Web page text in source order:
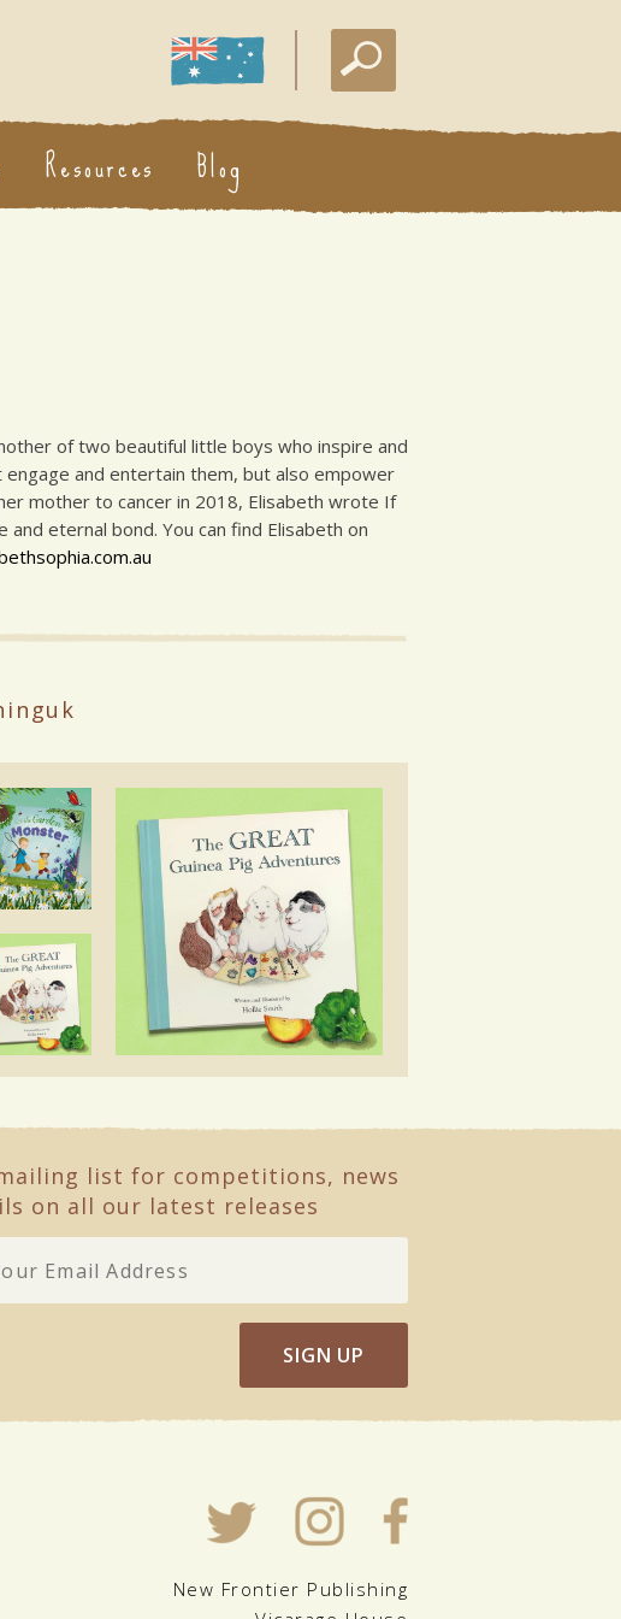
Resources
Blog
of two beautiful little boys who inspire and
and entertain them, but also empower
mother to cancer in 2018, Elisabeth wrote If
eternal bond. You can find Elisabeth on
list for competitions, news
on all our latest releases
SIGN UP
New Frontier Publishing